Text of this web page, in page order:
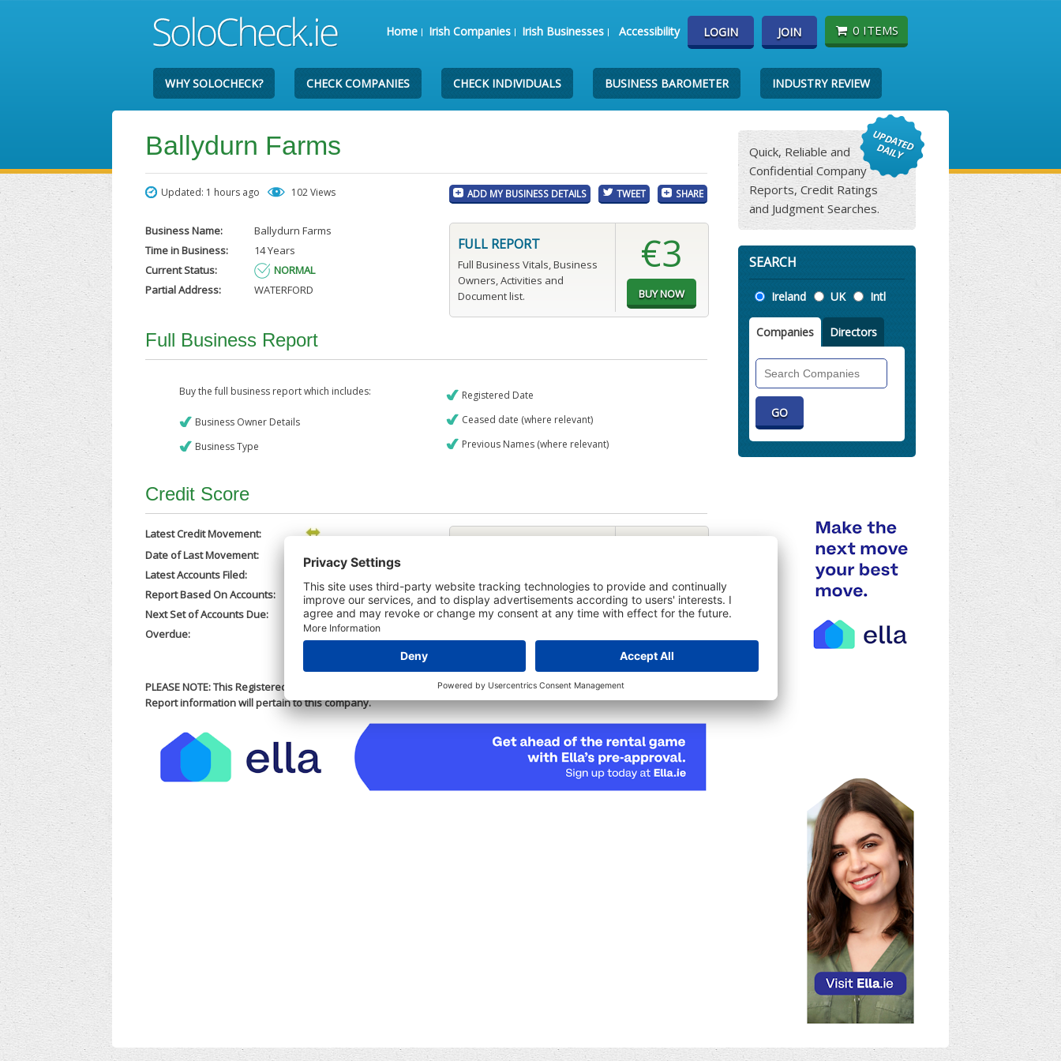
Home Irish Companies Irish Businesses Accessibility LOGIN JOIN 0 ITEMS
WHY SOLOCHECK? CHECK COMPANIES CHECK INDIVIDUALS BUSINESS BAROMETER INDUSTRY REVIEW
Ballydurn Farms
Updated: 1 hours ago 102 Views ADD MY BUSINESS DETAILS TWEET SHARE
Business Name:
Ballydurn Farms
Time in Business:
14 Years
Current Status:
NORMAL
Partial Address:
WATERFORD
FULL REPORT
Full Business Vitals, Business
Owners, Activities and
Document list.
€3
Full Business Report
Buy the full business report which includes:
Business Owner Details
Business Type
Registered Date
Ceased date (where relevant)
Previous Names (where relevant)
Credit Score
Latest Credit Movement:
Date of Last Movement:
16/02/2026
Latest Accounts Filed:
24/11/2025
Report Based On Accounts:
31/03/2025
Next Set of Accounts Due:
31/12/2026
Overdue:
No
Company Printout Report
Directors & Owners Report
Bad Debt Judgments Report
PLEASE NOTE: This Registered Business Name is owned by the company Ballydurn Farms Limited and the Credit
Report information will pertain to this company.
Quick, Reliable and
Confidential Company
Reports, Credit Ratings
and Judgment Searches.
SEARCH
Location
Ireland UK Intl
Companies Directors
Companies